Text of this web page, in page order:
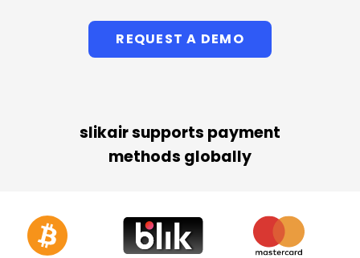
REQUEST A DEMO
slikair supports payment
methods globally